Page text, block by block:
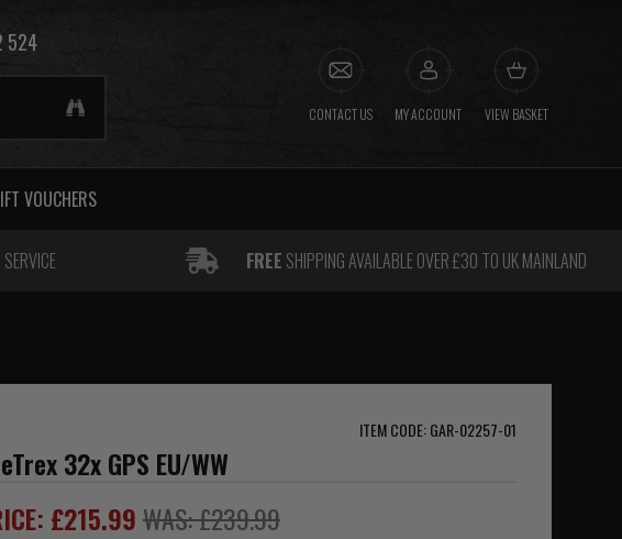
524
CONTACT US MY ACCOUNT VIEW BASKET
VOUCHERS
SERVICE FREE SHIPPING AVAILABLE OVER £30 TO UK MAINLAND
ITEM CODE: GAR-02257-01
32x GPS EU/WW
£215.99WAS: £239.99